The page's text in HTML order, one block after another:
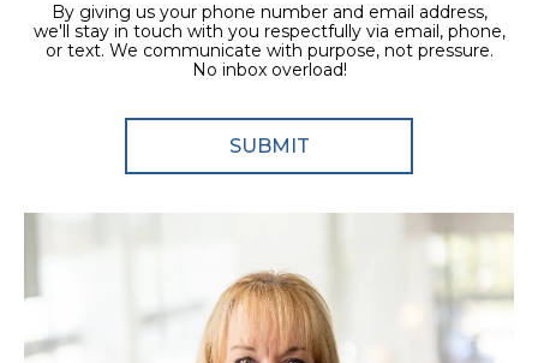
By giving us your phone number and email address,
we'll stay in touch with you respectfully via email, phone,
or text. We communicate with purpose, not pressure.
No inbox overload!